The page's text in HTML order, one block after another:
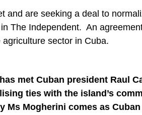
and are seeking a deal to
The Independent. An
sector in Cuba.
met Cuban president Raul
ties with the island’s
Ms Mogherini comes as